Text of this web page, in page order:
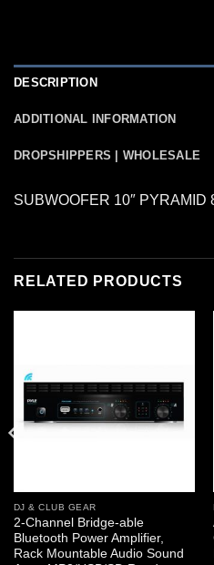
DESCRIPTION
ADDITIONAL INFORMATION
DROPSHIPPERS | WHOLESALE
SUBWOOFER 10″ PYRAMID
RELATED PRODUCTS
DJ & CLUB GEAR
2-Channel Bridge-able
Bluetooth Power Amplifier,
Rack Mountable Audio Sound